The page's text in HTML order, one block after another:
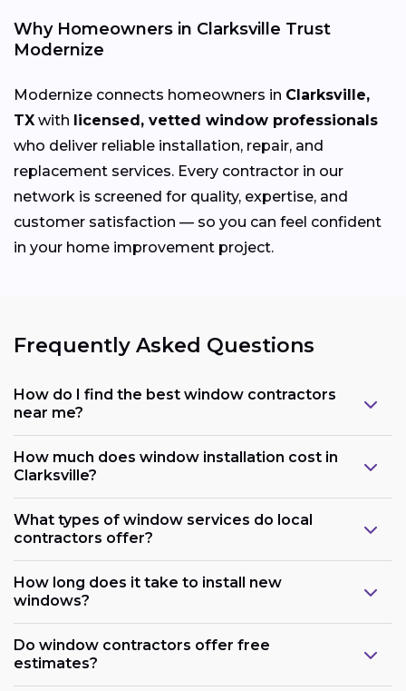
Why Homeowners in Clarksville Trust
Modernize
Modernize connects homeowners in Clarksville,
TX with licensed, vetted window professionals
who deliver reliable installation, repair, and
replacement services. Every contractor in our
network is screened for quality, expertise, and
customer satisfaction — so you can feel confident
in your home improvement project.
Frequently Asked Questions
How do I find the best window contractors
near me?
How much does window installation cost in
Clarksville?
What types of window services do local
contractors offer?
How long does it take to install new
windows?
Do window contractors offer free
estimates?